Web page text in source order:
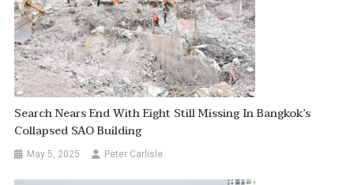
Search Nears End With Eight Still Missing In Bangkok’s
Collapsed SAO Building
May 5, 2025 Peter Carlisle